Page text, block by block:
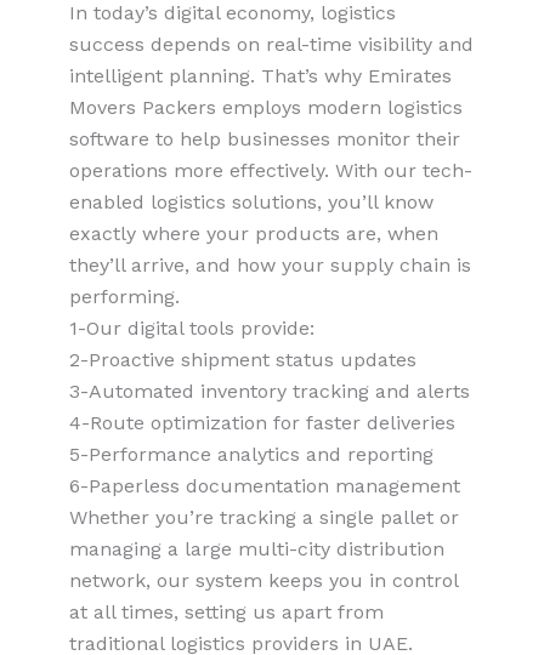
In today’s digital economy, logistics
success depends on real-time visibility and
intelligent planning. That’s why Emirates
Movers Packers employs modern logistics
software to help businesses monitor their
operations more effectively. With our tech-
enabled logistics solutions, you’ll know
exactly where your products are, when
they’ll arrive, and how your supply chain is
performing.
1-Our digital tools provide:
2-Proactive shipment status updates
3-Automated inventory tracking and alerts
4-Route optimization for faster deliveries
5-Performance analytics and reporting
6-Paperless documentation management
Whether you’re tracking a single pallet or
managing a large multi-city distribution
network, our system keeps you in control
at all times, setting us apart from
traditional logistics providers in UAE.